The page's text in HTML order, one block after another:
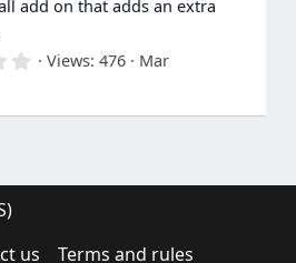
)
add on that adds an extra
0
0
r
Views 476
Mar
us Terms and rules